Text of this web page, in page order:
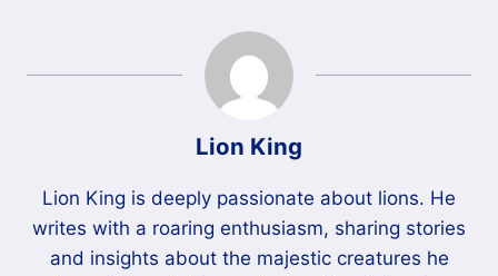
Lion King
Lion King is deeply passionate about lions. He
writes with a roaring enthusiasm, sharing stories
and insights about the majestic creatures he